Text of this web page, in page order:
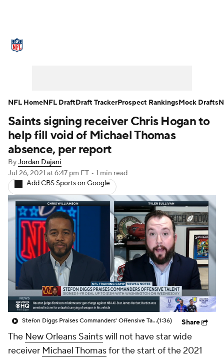
NFL Draft Super Bowl Players
Injuries Transactions
Fantasy Paramount +
Saints signing receiver Chris Hogan to
help fill void of Michael Thomas
absence, per report
ByJordan Dajani
Jul 26, 2021 at 6:47 pm ET • 1 min read
Add CBS Sports on Google
Stefon Diggs Praises Commanders' Offensive Talent(1:36) Share
The New Orleans Saintswill not have star wide
receiver Michael Thomasfor the start of the 2021
NFL HomeNFL DraftDraft TrackerProspect RankingsMock Drafts